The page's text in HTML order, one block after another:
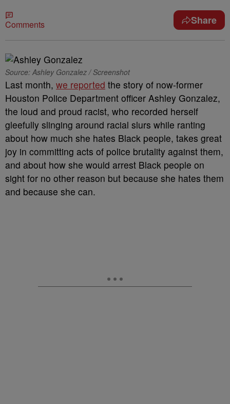
Comments Share
Source: Ashley Gonzalez / Screenshot
Last month, we reported the story of now-former
Houston Police Department officer Ashley Gonzalez,
the loud and proud racist, who recorded herself
gleefully slinging around racial slurs while ranting
about how much she hates Black people, takes great
joy in committing acts of police brutality against them,
and about how she would arrest Black people on
sight for no other reason but because she hates them
and because she can.